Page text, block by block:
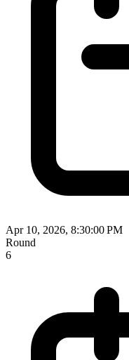
Apr 10, 2026, 8:30:00 PM
Round
6